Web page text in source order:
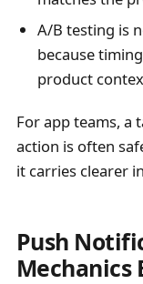
A/B testing is
because
product
For app teams, a
action is often
it carries clearer
Push
Mechanics